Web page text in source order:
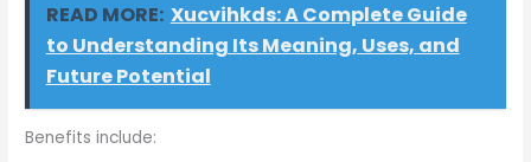
READ MORE: Xucvihkds: A Complete Guide
to Understanding Its Meaning, Uses, and
Future Potential
Benefits include: